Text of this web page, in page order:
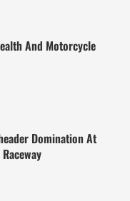
And Motorcycle
Domination At